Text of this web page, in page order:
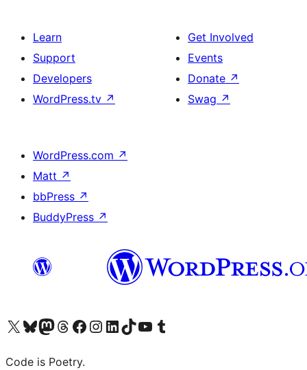
Learn
Support
Developers
WordPress.tv ↗
Get Involved
Events
Donate ↗
Swag ↗
WordPress.com ↗
Matt ↗
bbPress ↗
BuddyPress ↗
Visit our X (formerly Twitter) account
Visit our Bluesky account
Visit our Mastodon account
Visit our Threads account
Visit our Facebook page
Visit our Instagram account
Visit our LinkedIn account
Visit our TikTok account
Visit our YouTube channel
Visit our Tumblr account
Code is Poetry.